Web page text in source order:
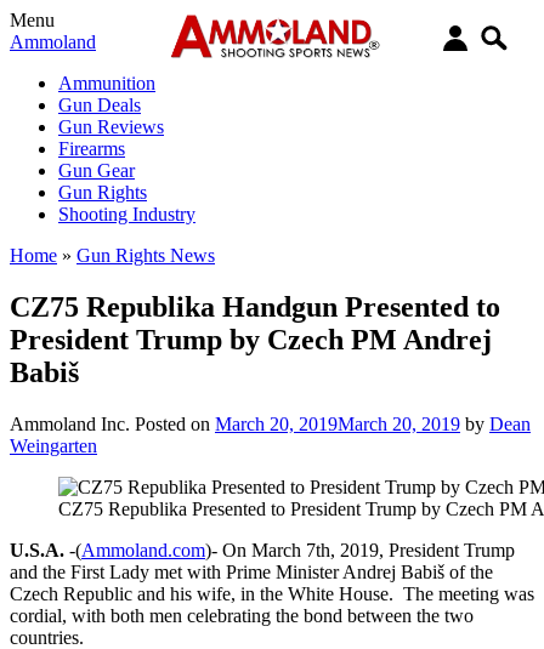
Menu
Ammoland
Ammunition
Gun Deals
Gun Reviews
Firearms
Gun Gear
Gun Rights
Shooting Industry
Home » Gun Rights News
CZ75 Republika Handgun Presented to
President Trump by Czech PM Andrej
Babiš
Ammoland Inc. Posted on March 20, 2019March 20, 2019 by Dean
Weingarten
CZ75 Republika Presented to President Trump by Czech PM
U.S.A. -(Ammoland.com)- On March 7th, 2019, President Trump
and the First Lady met with Prime MinisterAndrej Babiš of the
Czech Republic and his wife, in the White House. The meeting was
cordial, with both men celebrating the bond between the two
countries.